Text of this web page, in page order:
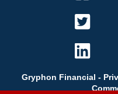
Gryphon Financial -